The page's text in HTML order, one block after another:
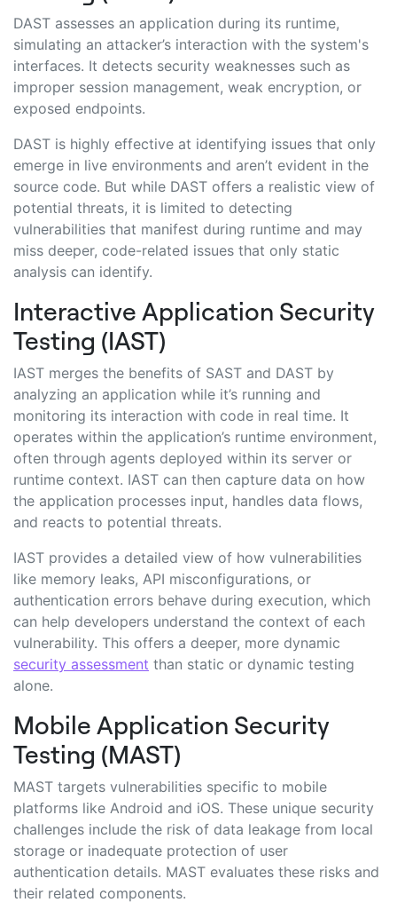
DAST assesses an application during its runtime,
simulating an attacker’s interaction with the system's
interfaces. It detects security weaknesses such as
improper session management, weak encryption, or
exposed endpoints.
DAST is highly effective at identifying issues that only
emerge in live environments and aren’t evident in the
source code. But while DAST offers a realistic view of
potential threats, it is limited to detecting
vulnerabilities that manifest during runtime and may
miss deeper, code-related issues that only static
analysis can identify.
Interactive Application Security
Testing (IAST)
IAST merges the benefits of SAST and DAST by
analyzing an application while it’s running and
monitoring its interaction with code in real time. It
operates within the application’s runtime environment,
often through agents deployed within its server or
runtime context. IAST can then capture data on how
the application processes input, handles data flows,
and reacts to potential threats.
IAST provides a detailed view of how vulnerabilities
like memory leaks, API misconfigurations, or
authentication errors behave during execution, which
can help developers understand the context of each
vulnerability. This offers a deeper, more dynamic
security assessment than static or dynamic testing
alone.
Mobile Application Security
Testing (MAST)
MAST targets vulnerabilities specific to mobile
platforms like Android and iOS. These unique security
challenges include the risk of data leakage from local
storage or inadequate protection of user
authentication details. MAST evaluates these risks and
their related components.